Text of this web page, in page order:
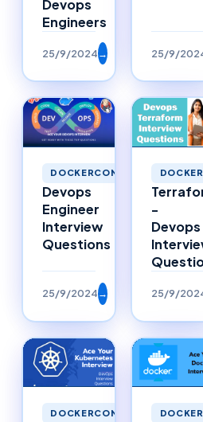
Devops
Engineers
25/9/2024→ 25/9/
DOCKERCONTAINERS
Devops
Engineer
Interview
Questions
25/9/2024→
-
Devops
25/9/
DOCKERCONTAINERS